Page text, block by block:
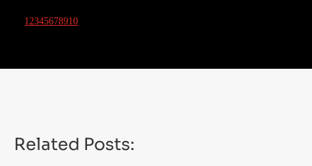
12345678910
Related Posts: